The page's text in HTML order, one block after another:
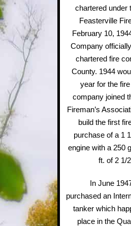
chartered under
Feasterville
February 10,
Company
chartered fire
County. 1944
year for the
company joined
Fireman’s
build the first
purchase of a 1
engine with a 250
ft. of 2 1/
In June
purchased an
tanker which
place in the